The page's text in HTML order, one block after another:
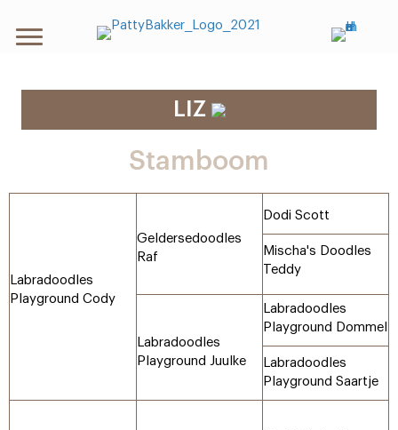
LIZ
Stamboom
Geldersedoodles
Raf
Dodi Scott
Mischa's Doodles
Teddy
Labradoodles
Playground Cody
Labradoodles
Playground Juulke
Labradoodles
Playground Dommel
Labradoodles
Playground Saartje